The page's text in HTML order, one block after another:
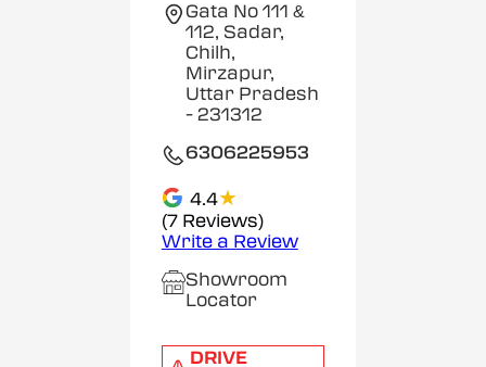
Gata No 111 &
112, Sadar,
Chilh,
Mirzapur,
Uttar Pradesh
- 231312
6306225953
4.4★
(7 Reviews)
Write a Review
Showroom
Locator
DRIVE